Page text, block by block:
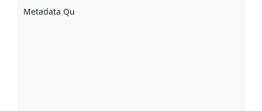
Metadata Quality